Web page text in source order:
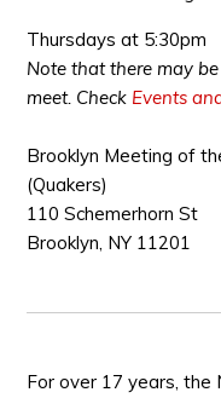
Thursdays at 5:30pm
Note that there may
meet. Check Events
Brooklyn Meeting of
(Quakers)
110 Schemerhorn St
Brooklyn, NY 11201
For over 17 years, the